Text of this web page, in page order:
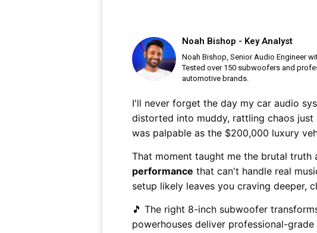
Noah Bishop - Key Analyst
Noah Bishop, Senior Audio Engineer
Tested over 150 subwoofers and
automotive brands.
I'll never forget the day my car audio
distorted into muddy, rattling chaos just
was palpable as the $200,000 luxury
That moment taught me the brutal truth
performance that can't handle real
setup likely leaves you craving deeper,
🎵 The right 8-inch subwoofer
powerhouses deliver professional-